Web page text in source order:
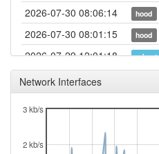
2026-07-30 08:06:14 hood
2026-07-30 08:01:15
hood
2026-07-29 12:01:18
reboot
2026-07-29 09:26:21
2026-07-28 12:06:15 reboot
Network Interfaces
2 kb/s
3 kb/s